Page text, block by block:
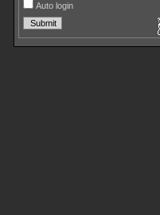
Auto login